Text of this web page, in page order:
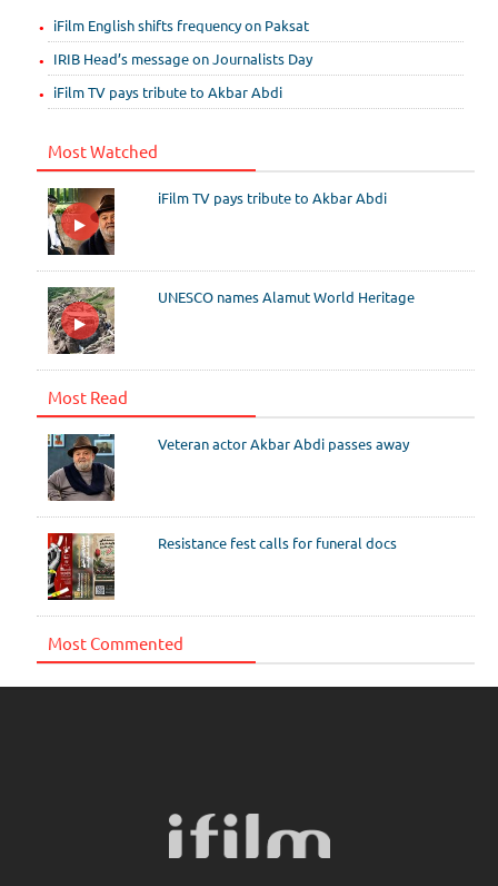
iFilm English shifts frequency on Paksat
IRIB Head’s message on Journalists Day
iFilm TV pays tribute to Akbar Abdi
Most Watched
iFilm TV pays tribute to Akbar Abdi
UNESCO names Alamut World Heritage
Most Read
Veteran actor Akbar Abdi passes away
Resistance fest calls for funeral docs
Most Commented